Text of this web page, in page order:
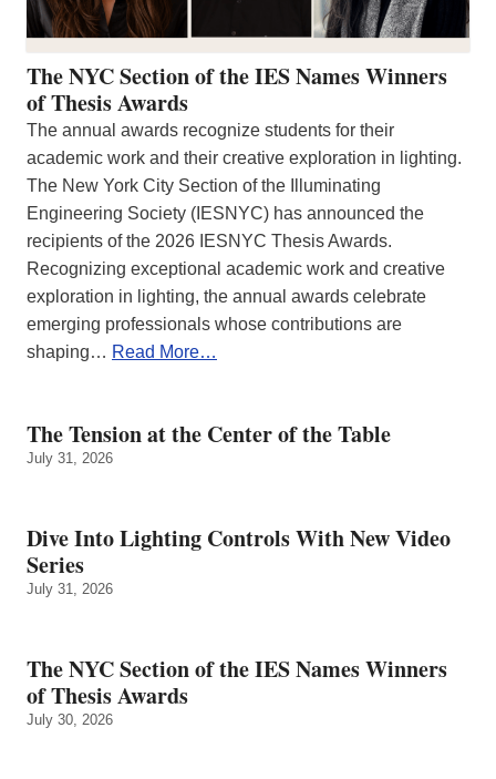
The NYC Section of the IES Names Winners
of Thesis Awards
The annual awards recognize students for their
academic work and their creative exploration in lighting.
The New York City Section of the Illuminating
Engineering Society (IESNYC) has announced the
recipients of the 2026 IESNYC Thesis Awards.
Recognizing exceptional academic work and creative
exploration in lighting, the annual awards celebrate
emerging professionals whose contributions are
shaping… Read More…
The Tension at the Center of the Table
July 31, 2026
Dive Into Lighting Controls With New Video
Series
July 31, 2026
The NYC Section of the IES Names Winners
of Thesis Awards
July 30, 2026